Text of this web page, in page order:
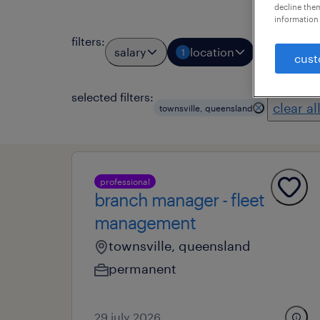
filters:
salary 1 location
selected filters:
townsville, queensland clear all
professional
branch manager - fleet
management
townsville, queensland
permanent
29 july 2026
decline
information